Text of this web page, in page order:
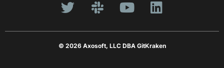
© 2026 Axosoft, LLC DBA GitKraken